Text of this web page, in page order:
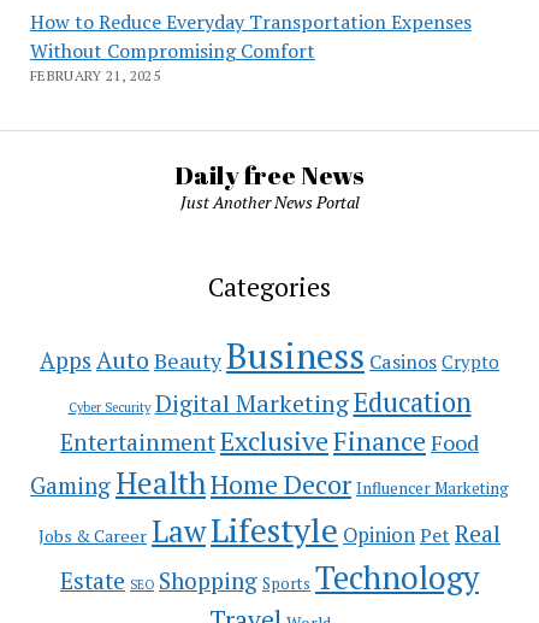
How to Reduce Everyday Transportation Expenses
Without Compromising Comfort
FEBRUARY 21, 2025
Daily free News
Just Another News Portal
Categories
Apps Auto BeautyBusiness Casinos Crypto
Cyber Security Digital MarketingEducation
EntertainmentExclusiveFinance Food
Gaming HealthHome Decor Influencer Marketing
Jobs & Career LawLifestyle OpinionPet Real
Estate SEO Shopping Sports Technology